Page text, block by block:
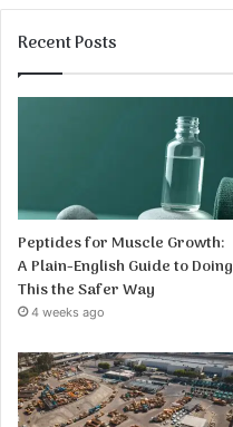
Recent Posts
Peptides for Muscle Growth:
A Plain-English Guide to Doing
This the Safer Way
4 weeks ago